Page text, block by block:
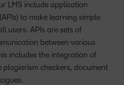
LMS include application
to make learning simple
users. APIs are sets of
between various
includes the integration of
checkers, document